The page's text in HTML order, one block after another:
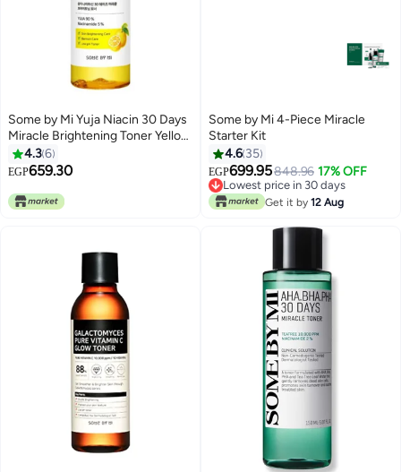
Some by Mi Yuja Niacin 30 Days
Miracle Brightening Toner Yellow
150ml
4.36
EGP659.30
Some by Mi 4-Piece Miracle
Starter Kit
4.6 35
EGP699.95848.96 17% OFF
Lowest price in 30 days
Lowest price in 30 days
Get it by 12 Aug